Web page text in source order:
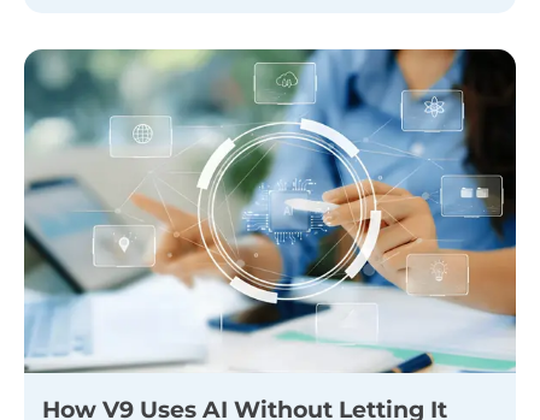
How V9 Uses AI Without Letting It